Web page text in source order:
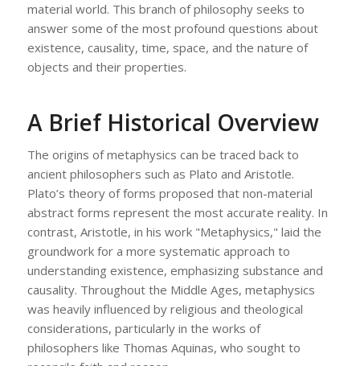
material world. This branch of philosophy seeks to
answer some of the most profound questions about
existence, causality, time, space, and the nature of
objects and their properties.
A Brief Historical Overview
The origins of metaphysics can be traced back to
ancient philosophers such as Plato and Aristotle.
Plato’s theory of forms proposed that non-material
abstract forms represent the most accurate reality. In
contrast, Aristotle, in his work "Metaphysics," laid the
groundwork for a more systematic approach to
understanding existence, emphasizing substance and
causality. Throughout the Middle Ages, metaphysics
was heavily influenced by religious and theological
considerations, particularly in the works of
philosophers like Thomas Aquinas, who sought to